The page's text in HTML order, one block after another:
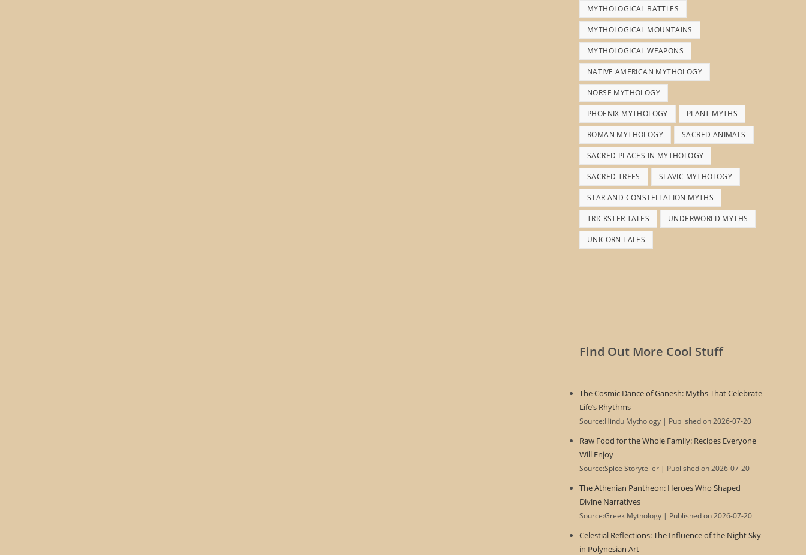
MYTHOLOGICAL BATTLES
MYTHOLOGICAL MOUNTAINS
MYTHOLOGICAL WEAPONS
NATIVE AMERICAN MYTHOLOGY
NORSE MYTHOLOGY
PHOENIX MYTHOLOGY PLANT MYTHS
ROMAN MYTHOLOGY SACRED ANIMALS
SACRED PLACES IN MYTHOLOGY
SACRED TREES SLAVIC MYTHOLOGY
STAR AND CONSTELLATION MYTHS
TRICKSTER TALES UNDERWORLD MYTHS
UNICORN TALES
Find Out More Cool Stuff
The Cosmic Dance of Ganesh: Myths That Celebrate
Life’s Rhythms
Source:Hindu Mythology Published on 2026-07-20
Raw Food for the Whole Family: Recipes Everyone
Will Enjoy
Source:Spice Storyteller Published on 2026-07-20
The Athenian Pantheon: Heroes Who Shaped
Divine Narratives
Source:Greek Mythology Published on 2026-07-20
Celestial Reflections: The Influence of the Night Sky
in Polynesian Art